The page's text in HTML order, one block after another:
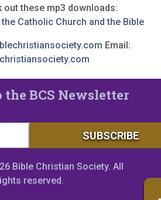
out these mp3 downloads:
Catholic Church and the Bible
Email:
the BCS Newsletter
Bible Christian Society. All
reserved.